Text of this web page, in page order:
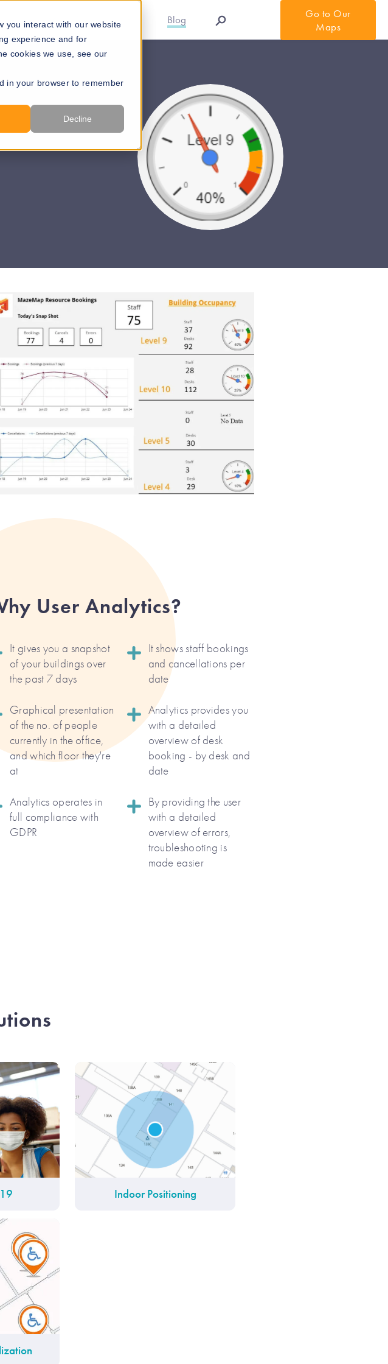
you interact with our website
experience and for
cookies we use, see our
in your browser to remember
Decline
About Us Developer APIs Blog
Go to Our
Maps
User Analytics?
It gives you a snapshot
of your buildings over
the past 7 days
It shows staff bookings
and cancellations per
date
Graphical presentation
of the no. of people
currently in the office,
and which floor they're
at
Analytics provides you
with a detailed
overview of desk
booking - by desk and
date
Analytics operates in
full compliance with
GDPR
By providing the user
with a detailed
overview of errors,
troubleshooting is
made easier
Indoor Positioning